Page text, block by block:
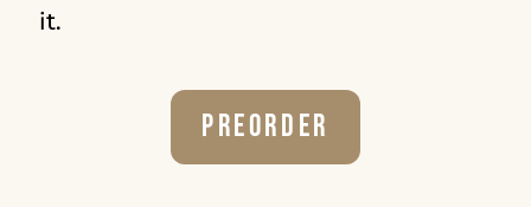
it.
Preorder